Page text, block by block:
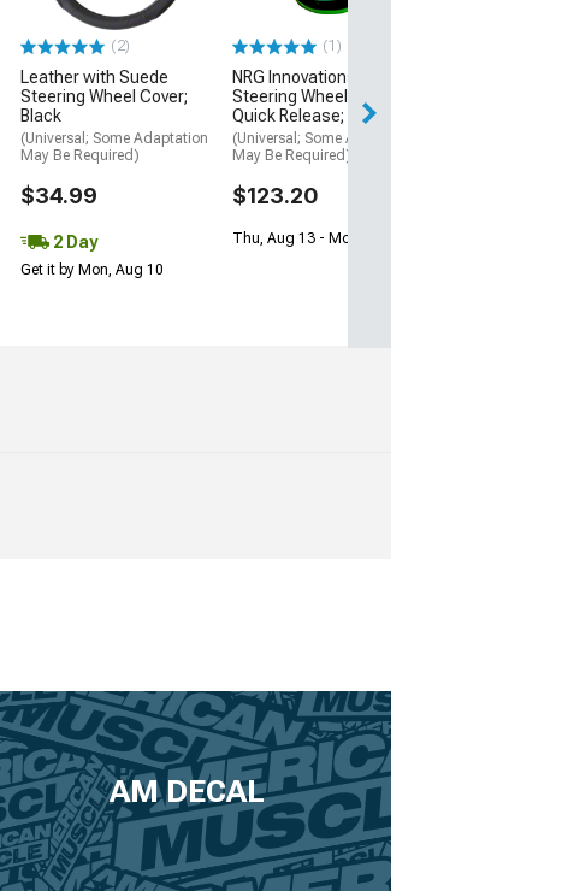
(2)
Leather with Suede
Steering Wheel Cover;
Black
(Universal; Some Adaptation
May Be Required)
$34.99
2 Day
Get it by Mon, Aug 10
(1)
NRG Innovations 2.0
Steering Wheel Hub
Quick Release; Green
(Universal; Some Adaptation
May Be Required)
$123.20
Thu, Aug 13 - Mon, Aug 17
AM DECAL